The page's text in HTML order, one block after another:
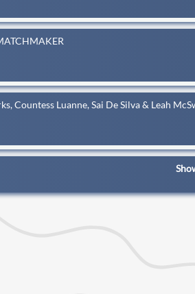
Countess Luanne, Sai De Silva & Leah